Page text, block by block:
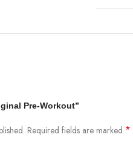
Pre-Workout”
Required fields are marked *